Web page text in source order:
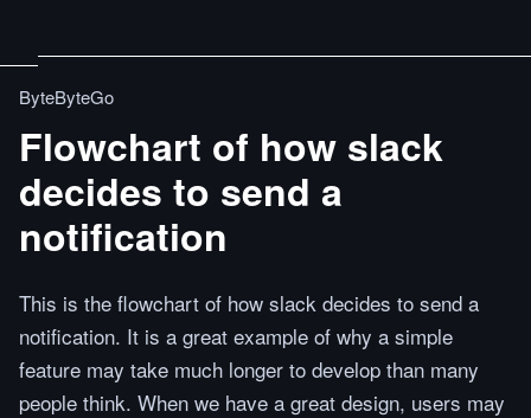
ByteByteGo
Flowchart of how slack
decides to send a
notification
This is the flowchart of how slack decides to send a
notification. It is a great example of why a simple
feature may take much longer to develop than many
people think. When we have a great design, users may